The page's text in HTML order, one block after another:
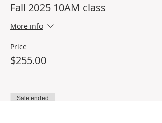
Fall 2025 10AM class
More info
Price
$255.00
Sale ended